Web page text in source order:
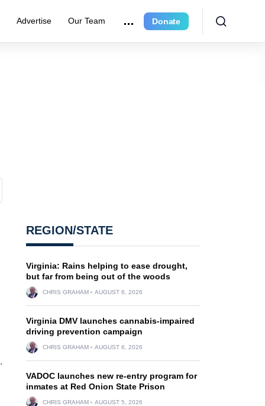
Advertise Our Team Donate
REGION/STATE
Virginia: Rains helping to ease drought,
but far from being out of the woods
CHRIS GRAHAM AUGUST 6, 2026
Virginia DMV launches cannabis-impaired
driving prevention campaign
CHRIS GRAHAM AUGUST 6, 2026
VADOC launches new re-entry program for
inmates at Red Onion State Prison
CHRIS GRAHAM AUGUST 5, 2026